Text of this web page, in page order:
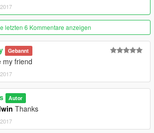
letzten 6 Kommentare anzeigen
Gebannt
my friend
Autor
Thanks